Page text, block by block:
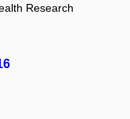
Research